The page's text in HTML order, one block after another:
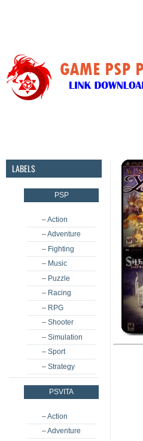
LABELS
PSP
– Action
– Adventure
– Fighting
– Music
– Puzzle
– Racing
– RPG
– Shooter
– Simulation
– Sport
– Strategy
PSVITA
– Action
– Adventure